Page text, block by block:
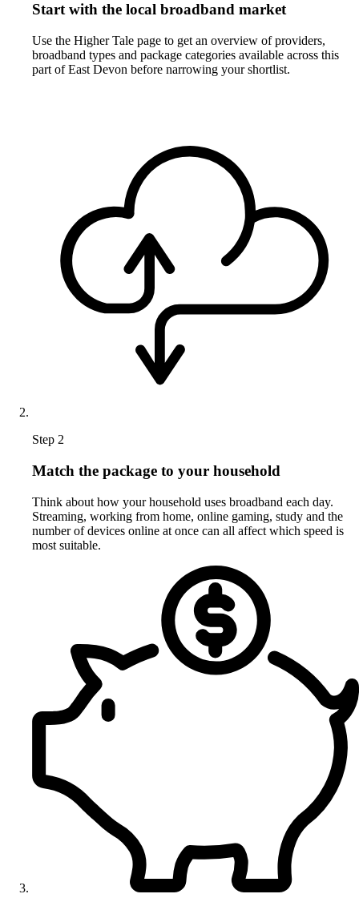
Start with the local broadband market
Use the Higher Tale page to get an overview of providers,
broadband types and package categories available across this
part of East Devon before narrowing your shortlist.
Step 2
Match the package to your household
Think about how your household uses broadband each day.
Streaming, working from home, online gaming, study and the
number of devices online at once can all affect which speed is
most suitable.